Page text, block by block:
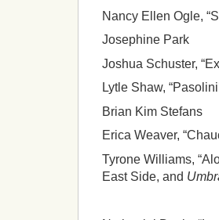
Nancy Ellen Ogle,
Josephine Park
Joshua Schuster,
Lytle Shaw,
Brian Kim Stefans
Erica Weaver,
Tyrone Williams,
East Side, and